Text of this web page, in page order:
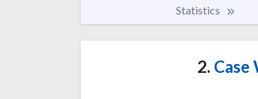
Statistics
2.